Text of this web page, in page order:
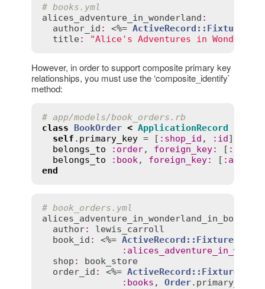
# books.yml
alices_adventure_in_wonderland :
author_id : <%= ActiveRecord::FixtureSet
title: "Alice's Adventures in
However, in order to support composite primary key
relationships, you must use the ‘composite_identify`
method:
# app/models/book_orders.rb
class
BookOrder < ApplicationRecord
self . primary_key = [ : shop_id , : id]
belongs_to
: order, foreign_key: [ :
belongs_to
: book, foreign_key: [ :
end
# book_orders.yml
alices_adventure_in_wonderland_in_books
author:
lewis_carroll
book_id : <%= ActiveRecord::FixtureSet
:
shop :
book_store
order_id : <%= ActiveRecord::FixtureSet
: books , Order. primary_key